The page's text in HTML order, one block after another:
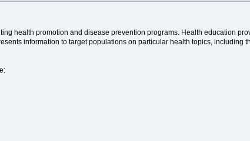
health promotion and disease prevention programs. Health education
information to target populations on particular health topics,